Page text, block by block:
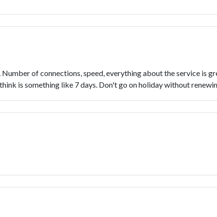
of connections, speed, everything about the service is
is something like 7 days. Don't go on holiday without